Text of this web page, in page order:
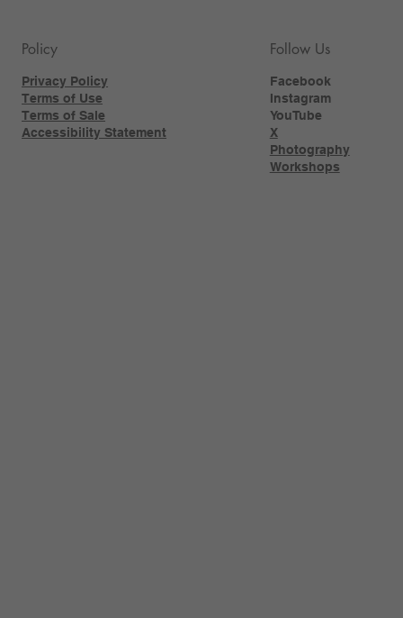
Policy
Privacy Policy
Terms of Use
Terms of Sale
Accessibility Statement
Follow Us
Facebook
Instagram
YouTube
X
Photography
Workshops